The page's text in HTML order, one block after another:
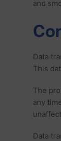
and
Data
This
The
any
Data